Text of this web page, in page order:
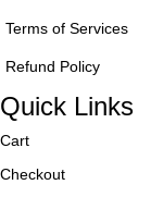
Terms of Services
Refund Policy
Quick Links
Cart
Checkout